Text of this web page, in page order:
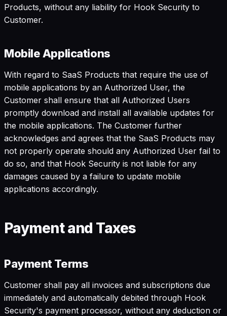
Products, without any liability for Hook Security to
Customer.
Mobile Applications
With regard to SaaS Products that require the use of
mobile applications by an Authorized User, the
Customer shall ensure that all Authorized Users
promptly download and install all available updates for
the mobile applications. The Customer further
acknowledges and agrees that the SaaS Products may
not properly operate should any Authorized User fail to
do so, and that Hook Security is not liable for any
damages caused by a failure to update mobile
applications accordingly.
Payment and Taxes
Payment Terms
Customer shall pay all invoices and subscriptions due
immediately and automatically debited through Hook
Security's payment processor, without any deduction or